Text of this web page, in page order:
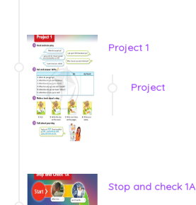
Project 1
Project
Stop and check 1A